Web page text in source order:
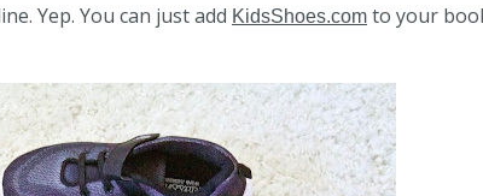
Yep. You can just add KidsShoes.com to your